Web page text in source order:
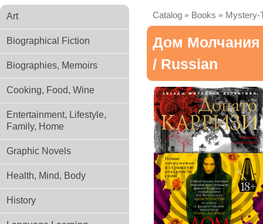
Art
Biographical Fiction
Biographies, Memoirs
Cooking, Food, Wine
Entertainment, Lifestyle,
Family, Home
Graphic Novels
Health, Mind, Body
History
Catalog » Books » Mystery-
Дом Молчания
/ Russian